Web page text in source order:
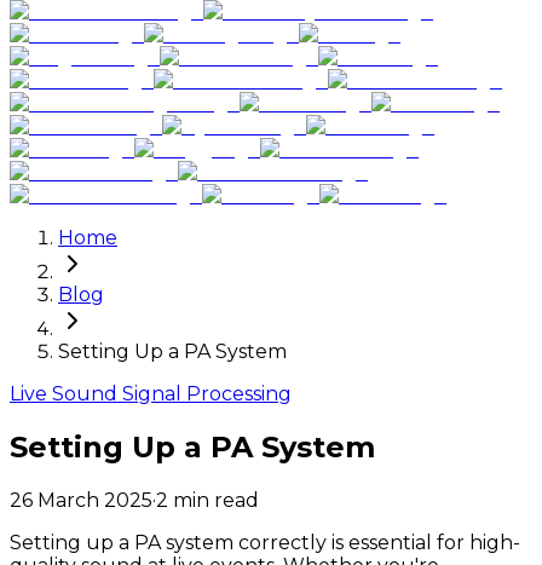
Home
Blog
Setting Up a PA System
Live Sound Signal Processing
Setting Up a PA System
26 March 2025·2 min read
Setting up a PA system correctly is essential for high-